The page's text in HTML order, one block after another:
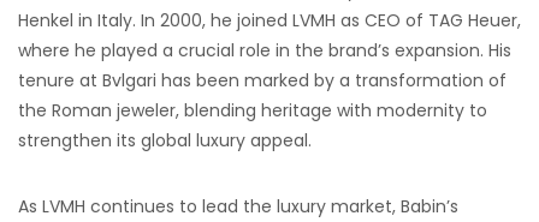
Henkel in Italy. In 2000, he joined LVMH as CEO of TAG Heuer,
where he played a crucial role in the brand’s expansion. His
tenure at Bvlgari has been marked by a transformation of
the Roman jeweler, blending heritage with modernity to
strengthen its global luxury appeal.
As LVMH continues to lead the luxury market, Babin’s